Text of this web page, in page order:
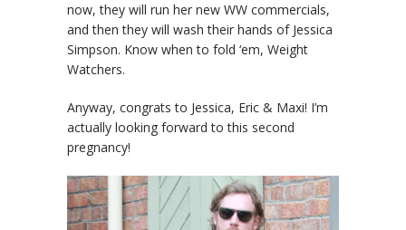
now, they will run her new WW commercials,
and then they will wash their hands of Jessica
Simpson. Know when to fold ‘em, Weight
Watchers.
Anyway, congrats to Jessica, Eric & Maxi! I’m
actually looking forward to this second
pregnancy!